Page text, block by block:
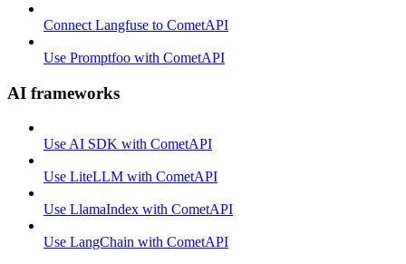
Connect Langfuse to CometAPI
Use Promptfoo with CometAPI
AI frameworks
Use AI SDK with CometAPI
Use LiteLLM with CometAPI
Use LlamaIndex with CometAPI
Use LangChain with CometAPI